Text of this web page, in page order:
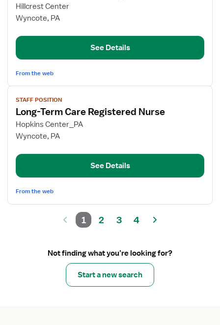
for
Registered
Term
Care
Hillcrest Center
Wyncote, PA
See Details
From the web
View
job
details
for
Long-
Care
Nurse
STAFF POSITION
Long-Term Care Registered Nurse
Hopkins Center_PA
Wyncote, PA
See Details
From the web
1 2 3 4
Not finding what you’re looking for?
Start a new search